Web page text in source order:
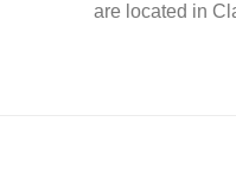
are located in